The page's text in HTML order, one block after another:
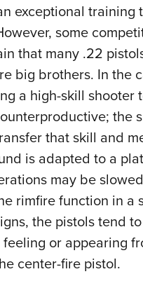
exceptional
some
that many .22
big brothers. In the
a high-skill shooter
the
that skill and
is adapted to a
may be
rimfire function in a
the pistols tend
or appearing
center-fire pistol.